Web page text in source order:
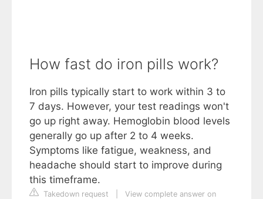
How fast do iron pills work?
Iron pills typically start to work within 3 to
7 days. However, your test readings won't
go up right away. Hemoglobin blood levels
generally go up after 2 to 4 weeks.
Symptoms like fatigue, weakness, and
headache should start to improve during
this timeframe.
Takedown request
View complete answer on